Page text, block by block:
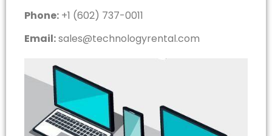
Phone: +1 (602) 737-0011
Email:sales@technologyrental.com